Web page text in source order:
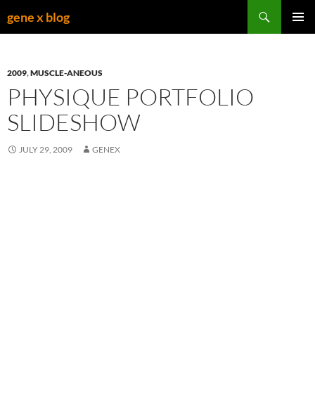
togene x blog
2009,MUSCLE-ANEOUS
PHYSIQUE PORTFOLIO
SLIDESHOW
JULY 29, 2009 GENEX